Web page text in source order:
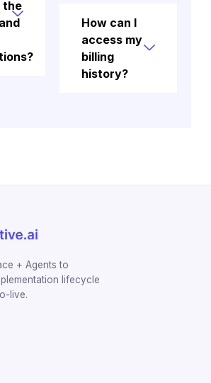
the
How can I
access my
billing
history?
+ Agents to
lifecycle
live.